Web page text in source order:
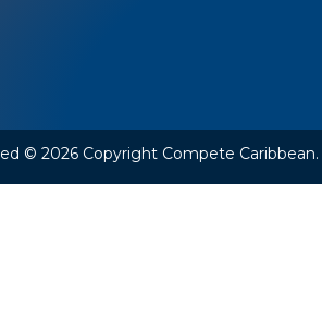
© 2026 Copyright Compete Caribbean.